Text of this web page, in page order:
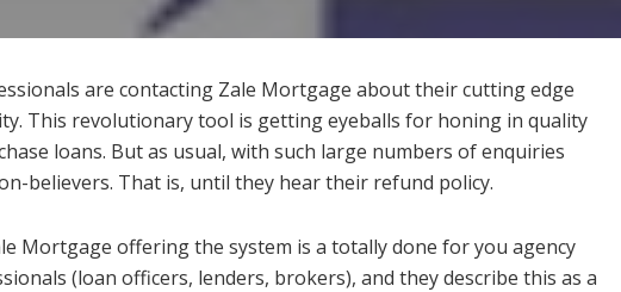
are contacting Zale Mortgage about their cutting edge
This revolutionary tool is getting eyeballs for honing in quality
loans. But as usual, with such large numbers of enquiries
believers. That is, until they hear their refund policy.
Mortgage offering the system is a totally done for you agency
(loan officers, lenders, brokers), and they describe this as a